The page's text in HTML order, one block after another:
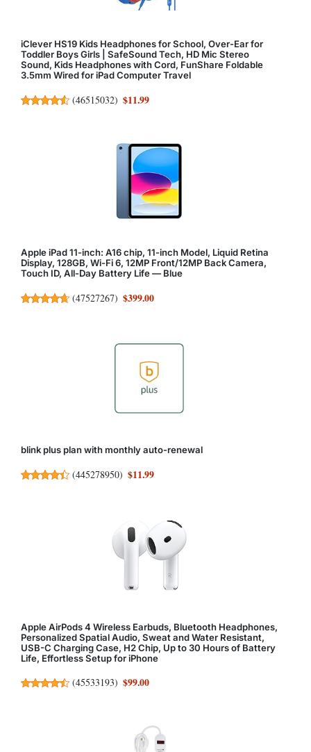
iClever HS19 Kids Headphones for School, Over-Ear for
Toddler Boys Girls | SafeSound Tech, HD Mic Stereo
Sound, Kids Headphones with Cord, FunShare Foldable
3.5mm Wired for iPad Computer Travel
(46515032) $11.99
Apple iPad 11-inch: A16 chip, 11-inch Model, Liquid Retina
Display, 128GB, Wi-Fi 6, 12MP Front/12MP Back Camera,
Touch ID, All-Day Battery Life — Blue
(47527267) $399.00
blink plus plan with monthly auto-renewal
(445278950) $11.99
Apple AirPods 4 Wireless Earbuds, Bluetooth Headphones,
Personalized Spatial Audio, Sweat and Water Resistant,
USB-C Charging Case, H2 Chip, Up to 30 Hours of Battery
Life, Effortless Setup for iPhone
(45533193) $99.00